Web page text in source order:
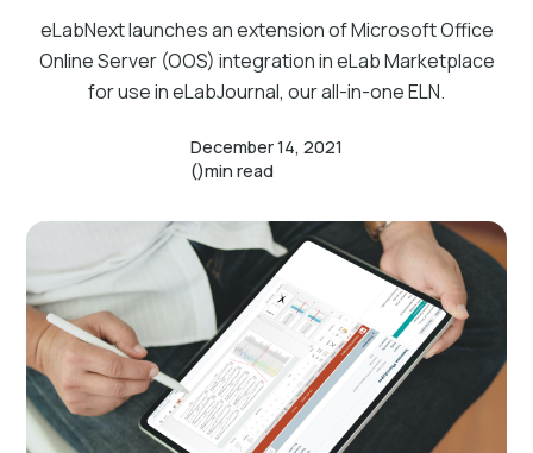
eLabNext launches an extension of Microsoft Office
Online Server (OOS) integration in eLab Marketplace
for use in eLabJournal, our all-in-one ELN.
December 14, 2021
()min read